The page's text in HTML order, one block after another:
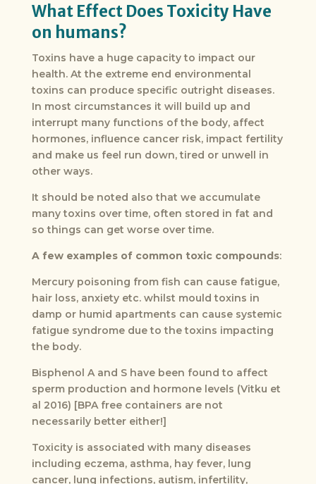
What Effect Does Toxicity Have
on humans?
Toxins have a huge capacity to impact our
health. At the extreme end environmental
toxins can produce specific outright diseases.
In most circumstances it will build up and
interrupt many functions of the body, affect
hormones, influence cancer risk, impact fertility
and make us feel run down, tired or unwell in
other ways.
It should be noted also that we accumulate
many toxins over time, often stored in fat and
so things can get worse over time.
A few examples of common toxic compounds:
Mercury poisoning from fish can cause fatigue,
hair loss, anxiety etc. whilst mould toxins in
damp or humid apartments can cause systemic
fatigue syndrome due to the toxins impacting
the body.
Bisphenol A and S have been found to affect
sperm production and hormone levels (Vitku et
al 2016) [BPA free containers are not
necessarily better either!]
Toxicity is associated with many diseases
including eczema, asthma, hay fever, lung
cancer, lung infections, autism, infertility,